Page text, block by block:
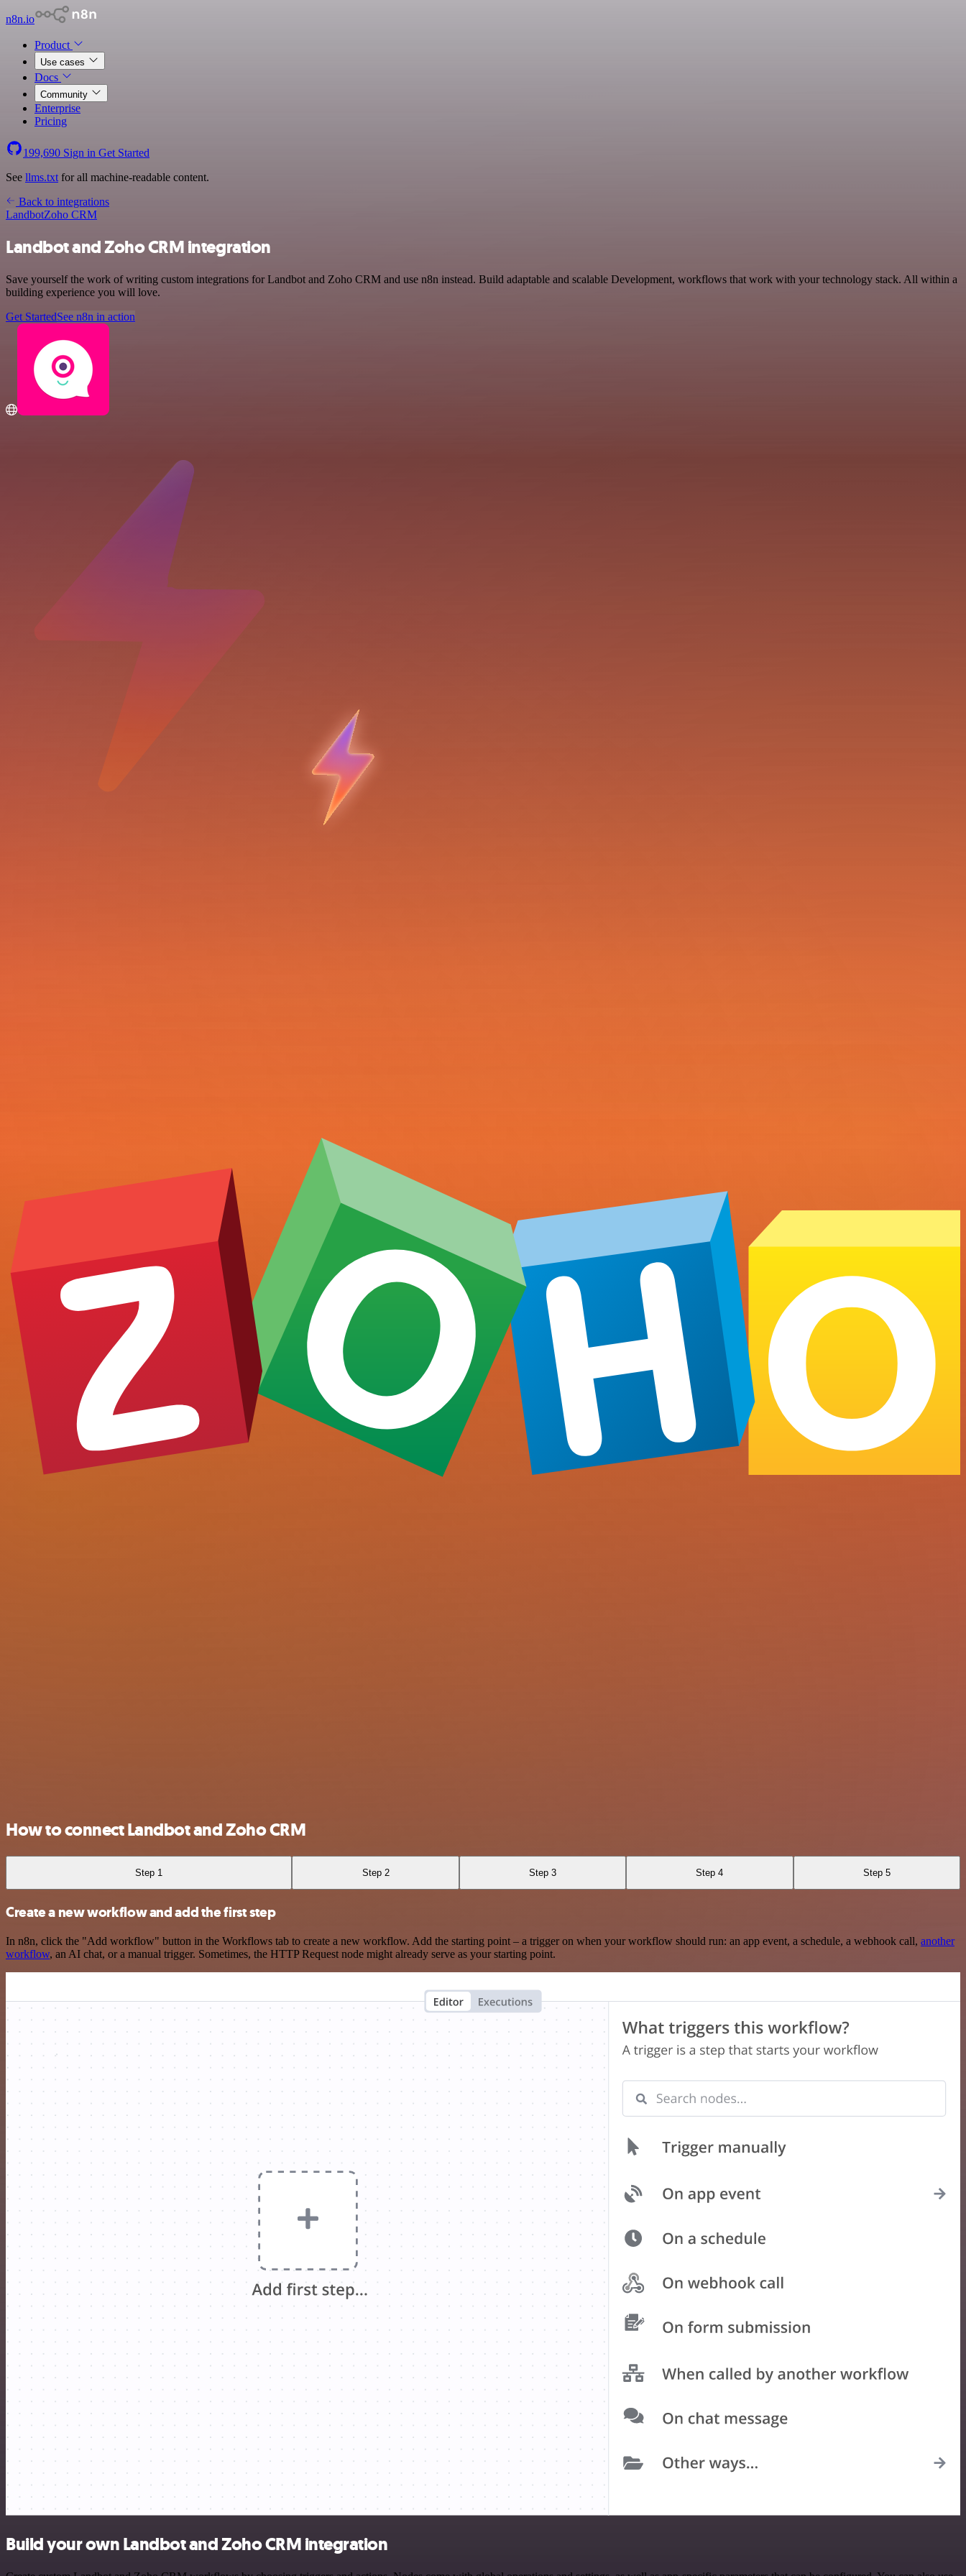
n8n.io
Product
Use cases
Docs
Community
Enterprise
Pricing
199,690 Sign in Get Started
See llms.txt for all machine-readable content.
Back to integrations
LandbotZoho CRM
Landbot and Zoho CRM integration
Save yourself the work of writing custom integrations for Landbot and Zoho CRM and use n8n instead. Build adaptable and scalable Development, workflows that work with your technology stack. All within a
building experience you will love.
Get StartedSee n8n in action
How to connect Landbot and Zoho CRM
Step 1 Step 2 Step 3 Step 4 Step 5
Create a new workflow and add the first step
In n8n, click the "Add workflow" button in the Workflows tab to create a new workflow. Add the starting point – a trigger on when your workflow should run: an app event, a schedule, a webhook call, another
workflow, an AI chat, or a manual trigger. Sometimes, the HTTP Request node might already serve as your starting point.
Build your own Landbot and Zoho CRM integration